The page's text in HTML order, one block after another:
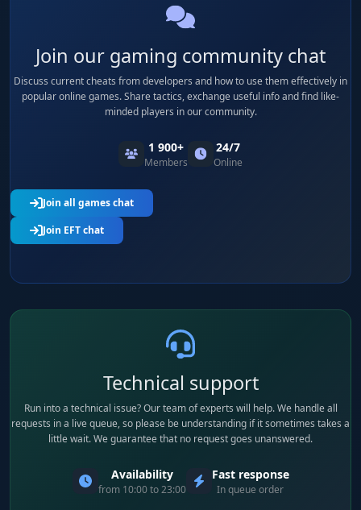
Join our gaming community chat
Discuss current cheats from developers and how to use them effectively in
popular online games. Share tactics, exchange useful info and find like-
minded players in our community.
1 900+
Members
24/7
Online
Join all games chat
Join EFT chat
Technical support
Run into a technical issue? Our team of experts will help. We handle all
requests in a live queue, so please be understanding if it sometimes takes a
little wait. We guarantee that no request goes unanswered.
Availability
from 10:00 to 23:00
Fast response
In queue order